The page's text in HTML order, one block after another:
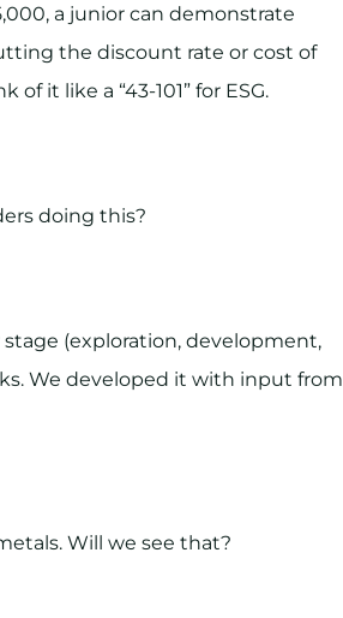
a junior can demonstrate
the discount rate or cost of
it like a “43-101” for ESG.
doing this?
(exploration, development,
We developed it with input from
Will we see that?